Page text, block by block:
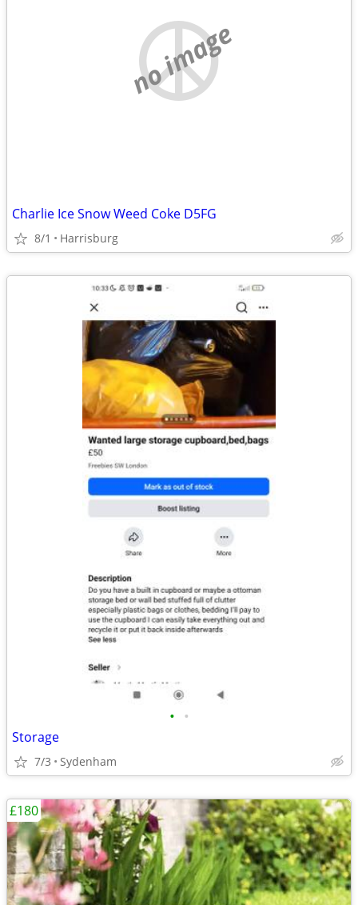
no image
Charlie Ice Snow Weed Coke D5FG
8/1 Harrisburg
• •
Storage
7/3 Sydenham
£180